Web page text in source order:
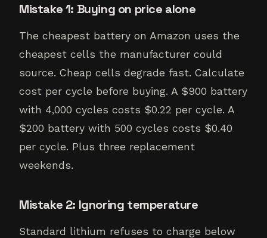
Mistake 1: Buying on price alone
The cheapest battery on Amazon uses the
cheapest cells the manufacturer could
source. Cheap cells degrade fast. Calculate
cost per cycle before buying. A $900 battery
with 4,000 cycles costs $0.22 per cycle. A
$200 battery with 500 cycles costs $0.40
per cycle. Plus three replacement
weekends.
Mistake 2: Ignoring temperature
Standard lithium refuses to charge below